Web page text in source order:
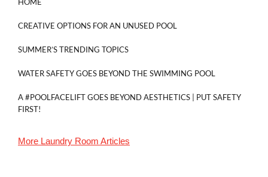
CREATIVE OPTIONS FOR AN UNUSED POOL
SUMMER’S TRENDING TOPICS
WATER SAFETY GOES BEYOND THE SWIMMING POOL
A #POOLFACELIFT GOES BEYOND AESTHETICS | PUT SAFETY
FIRST!
More Laundry Room Articles